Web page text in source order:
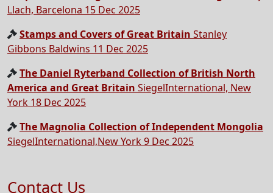
Llach, Barcelona 15 Dec 2025
Stamps and Covers of Great Britain Stanley
Gibbons Baldwins 11 Dec 2025
The Daniel Ryterband Collection of British North
America and Great Britain SiegelInternational, New
York 18 Dec 2025
The Magnolia Collection of Independent Mongolia
SiegelInternational,New York 9 Dec 2025
Contact Us